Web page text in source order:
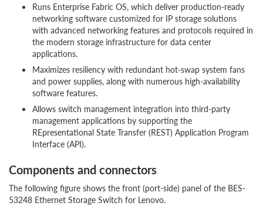
Runs Enterprise Fabric OS, which deliver production-ready
networking software customized for IP storage solutions
with advanced networking features and protocols required in
the modern storage infrastructure for data center
applications.
Maximizes resiliency with redundant hot-swap system fans
and power supplies, along with numerous high-availability
software features.
Allows switch management integration into third-party
management applications by supporting the
REpresentational State Transfer (REST) Application Program
Interface (API).
Components and connectors
The following figure shows the front (port-side) panel of the BES-
53248 Ethernet Storage Switch for Lenovo.